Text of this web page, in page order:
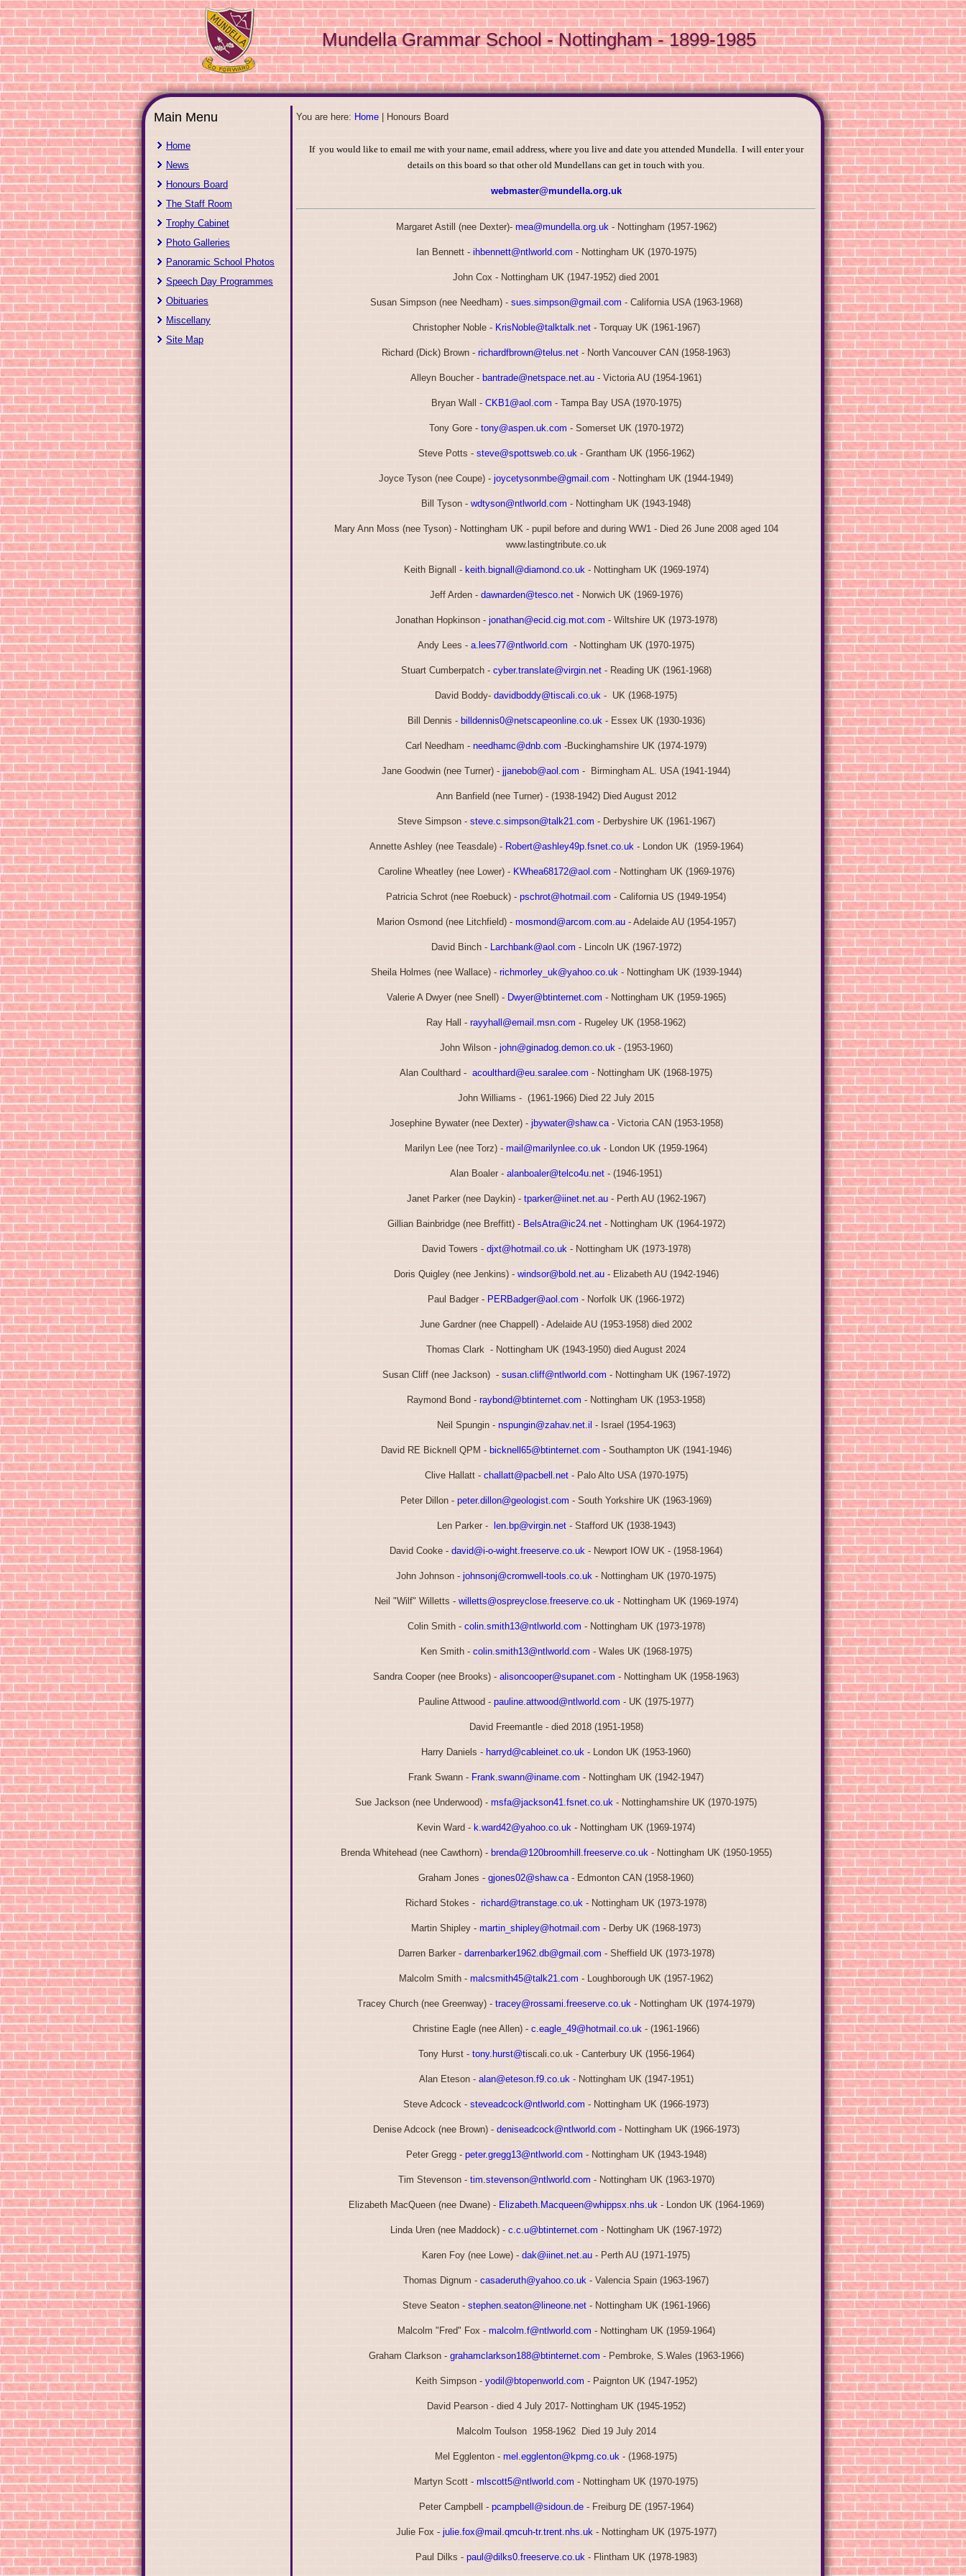
Mundella Grammar School - Nottingham - 1899-1985
Main Menu
Home
News
Honours Board
The Staff Room
Trophy Cabinet
Photo Galleries
Panoramic School Photos
Speech Day Programmes
Obituaries
Miscellany
Site Map
You are here: Home Honours Board
If you would like to email me with your name, email address, where you live and date you attended Mundella. I will enter your
details on this board so that other old Mundellans can get in touch with you.
webmaster@mundella.org.uk
Margaret Astill (nee Dexter)- mea@mundella.org.uk- Nottingham (1957-1962)
Ian Bennett - ihbennett@ntlworld.com - Nottingham UK (1970-1975)
John Cox - Nottingham UK (1947-1952) died 2001
Susan Simpson (nee Needham) - sues.simpson@gmail.com - California USA (1963-1968)
Christopher Noble - KrisNoble@talktalk.net- Torquay UK (1961-1967)
Richard (Dick) Brown - richardfbrown@telus.net - North Vancouver CAN (1958-1963)
Alleyn Boucher - bantrade@netspace.net.au - Victoria AU (1954-1961)
Bryan Wall - CKB1@aol.com - Tampa Bay USA (1970-1975)
Tony Gore - tony@aspen.uk.com - Somerset UK (1970-1972)
Steve Potts - steve@spottsweb.co.uk- Grantham UK (1956-1962)
Joyce Tyson (nee Coupe) - joycetysonmbe@gmail.com - Nottingham UK (1944-1949)
Bill Tyson - wdtyson@ntlworld.com - Nottingham UK (1943-1948)
Mary Ann Moss (nee Tyson) - Nottingham UK - pupil before and during WW1 - Died 26 June 2008 aged 104
www.lastingtribute.co.uk
Keith Bignall - keith.bignall@diamond.co.uk- Nottingham UK (1969-1974)
Jeff Arden - dawnarden@tesco.net- Norwich UK (1969-1976)
Jonathan Hopkinson - jonathan@ecid.cig.mot.com - Wiltshire UK (1973-1978)
Andy Lees - a.lees77@ntlworld.com - Nottingham UK (1970-1975)
Stuart Cumberpatch - cyber.translate@virgin.net- Reading UK (1961-1968)
David Boddy- davidboddy@tiscali.co.uk - UK (1968-1975)
Bill Dennis - billdennis0@netscapeonline.co.uk- Essex UK (1930-1936)
Carl Needham - needhamc@dnb.com -Buckinghamshire UK (1974-1979)
Jane Goodwin (nee Turner) - jjanebob@aol.com - Birmingham AL. USA (1941-1944)
Ann Banfield (nee Turner) - (1938-1942) Died August 2012
Steve Simpson - steve.c.simpson@talk21.com - Derbyshire UK (1961-1967)
Annette Ashley (nee Teasdale) - Robert@ashley49p.fsnet.co.uk- London UK (1959-1964)
Caroline Wheatley (nee Lower) - KWhea68172@aol.com - Nottingham UK (1969-1976)
Patricia Schrot (nee Roebuck) - pschrot@hotmail.com - California US (1949-1954)
Marion Osmond (nee Litchfield) - mosmond@arcom.com.au- Adelaide AU (1954-1957)
David Binch - Larchbank@aol.com - Lincoln UK (1967-1972)
Sheila Holmes (nee Wallace) - richmorley_uk@yahoo.co.uk- Nottingham UK (1939-1944)
Valerie A Dwyer (nee Snell) - Dwyer@btinternet.com - Nottingham UK (1959-1965)
Ray Hall - rayyhall@email.msn.com - Rugeley UK (1958-1962)
John Wilson - john@ginadog.demon.co.uk- (1953-1960)
Alan Coulthard - acoulthard@eu.saralee.com - Nottingham UK (1968-1975)
John Williams - (1961-1966) Died 22 July 2015
Josephine Bywater (nee Dexter) - jbywater@shaw.ca- Victoria CAN (1953-1958)
Marilyn Lee (nee Torz) - mail@marilynlee.co.uk - London UK (1959-1964)
Alan Boaler - alanboaler@telco4u.net - (1946-1951)
Janet Parker (nee Daykin) - tparker@iinet.net.au- Perth AU (1962-1967)
Gillian Bainbridge (nee Breffitt) - BelsAtra@ic24.net- Nottingham UK (1964-1972)
David Towers - djxt@hotmail.co.uk- Nottingham UK (1973-1978)
Doris Quigley (nee Jenkins) - windsor@bold.net.au- Elizabeth AU (1942-1946)
Paul Badger - PERBadger@aol.com - Norfolk UK (1966-1972)
June Gardner (nee Chappell) - Adelaide AU (1953-1958) died 2002
Thomas Clark - Nottingham UK (1943-1950) died August 2024
Susan Cliff (nee Jackson) - susan.cliff@ntlworld.com - Nottingham UK (1967-1972)
Raymond Bond - raybond@btinternet.com - Nottingham UK (1953-1958)
Neil Spungin - nspungin@zahav.net.il - Israel (1954-1963)
David RE Bicknell QPM - bicknell65@btinternet.com - Southampton UK (1941-1946)
Clive Hallatt - challatt@pacbell.net- Palo Alto USA (1970-1975)
Peter Dillon - peter.dillon@geologist.com - South Yorkshire UK (1963-1969)
Len Parker - len.bp@virgin.net- Stafford UK (1938-1943)
David Cooke - david@i-o-wight.freeserve.co.uk - Newport IOW UK - (1958-1964)
John Johnson - johnsonj@cromwell-tools.co.uk - Nottingham UK (1970-1975)
Neil "Wilf" Willetts - willetts@ospreyclose.freeserve.co.uk- Nottingham UK (1969-1974)
Colin Smith - colin.smith13@ntlworld.com - Nottingham UK (1973-1978)
Ken Smith - colin.smith13@ntlworld.com - Wales UK (1968-1975)
Sandra Cooper (nee Brooks) - alisoncooper@supanet.com - Nottingham UK (1958-1963)
Pauline Attwood - pauline.attwood@ntlworld.com - UK (1975-1977)
David Freemantle - died 2018 (1951-1958)
Harry Daniels - harryd@cableinet.co.uk - London UK (1953-1960)
Frank Swann - Frank.swann@iname.com - Nottingham UK (1942-1947)
Sue Jackson (nee Underwood) - msfa@jackson41.fsnet.co.uk - Nottinghamshire UK (1970-1975)
Kevin Ward - k.ward42@yahoo.co.uk - Nottingham UK (1969-1974)
Brenda Whitehead (nee Cawthorn) - brenda@120broomhill.freeserve.co.uk- Nottingham UK (1950-1955)
Graham Jones - gjones02@shaw.ca- Edmonton CAN (1958-1960)
Richard Stokes - richard@transtage.co.uk - Nottingham UK (1973-1978)
Martin Shipley - martin_shipley@hotmail.com - Derby UK (1968-1973)
Darren Barker - darrenbarker1962.db@gmail.com - Sheffield UK (1973-1978)
Malcolm Smith - malcsmith45@talk21.com - Loughborough UK (1957-1962)
Tracey Church (nee Greenway) - tracey@rossami.freeserve.co.uk - Nottingham UK (1974-1979)
Christine Eagle (nee Allen) - c.eagle_49@hotmail.co.uk - (1961-1966)
Tony Hurst - tony.hurst@tiscali.co.uk - Canterbury UK (1956-1964)
Alan Eteson - alan@eteson.f9.co.uk- Nottingham UK (1947-1951)
Steve Adcock - steveadcock@ntlworld.com - Nottingham UK (1966-1973)
Denise Adcock (nee Brown) - deniseadcock@ntlworld.com - Nottingham UK (1966-1973)
Peter Gregg - peter.gregg13@ntlworld.com - Nottingham UK (1943-1948)
Tim Stevenson - tim.stevenson@ntlworld.com - Nottingham UK (1963-1970)
Elizabeth MacQueen (nee Dwane) - Elizabeth.Macqueen@whippsx.nhs.uk- London UK (1964-1969)
Linda Uren (nee Maddock) - c.c.u@btinternet.com - Nottingham UK (1967-1972)
Karen Foy (nee Lowe) - dak@iinet.net.au - Perth AU (1971-1975)
Thomas Dignum - casaderuth@yahoo.co.uk - Valencia Spain (1963-1967)
Steve Seaton - stephen.seaton@lineone.net- Nottingham UK (1961-1966)
Malcolm "Fred" Fox - malcolm.f@ntlworld.com - Nottingham UK (1959-1964)
Graham Clarkson - grahamclarkson188@btinternet.com - Pembroke, S.Wales (1963-1966)
Keith Simpson - yodil@btopenworld.com - Paignton UK (1947-1952)
David Pearson - died 4 July 2017- Nottingham UK (1945-1952)
Malcolm Toulson 1958-1962 Died 19 July 2014
Mel Egglenton - mel.egglenton@kpmg.co.uk - (1968-1975)
Martyn Scott - mlscott5@ntlworld.com - Nottingham UK (1970-1975)
Peter Campbell - pcampbell@sidoun.de- Freiburg DE (1957-1964)
Julie Fox - julie.fox@mail.qmcuh-tr.trent.nhs.uk- Nottingham UK (1975-1977)
Paul Dilks - paul@dilks0.freeserve.co.uk- Flintham UK (1978-1983)